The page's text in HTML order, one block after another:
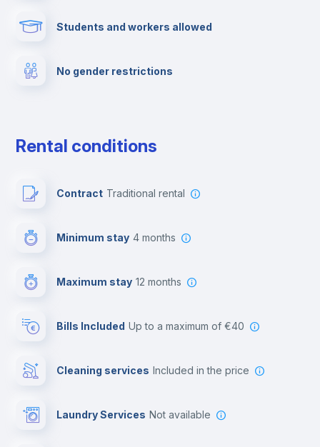
Private parking
Students and workers allowed
No gender restrictions
Rental conditions
Contract Traditional rental
Minimum stay 4 months
Maximum stay 12 months
Bills Included up to a maximum of €40
Cleaning services included in the price
Laundry Services not available